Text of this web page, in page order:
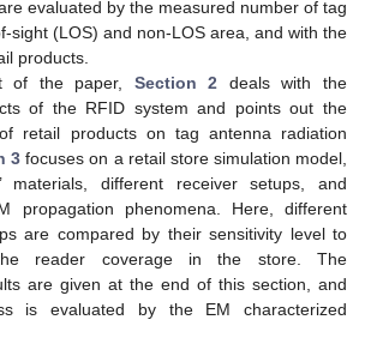
evaluated by the measured number of tag
sight (LOS) and non-LOS area, and with the
products.
of the paper, Section 2 deals with the
of the RFID system and points out the
retail products on tag antenna radiation
3 focuses on a retail store simulation model,
materials, different receiver setups, and
propagation phenomena. Here, different
are compared by their sensitivity level to
reader coverage in the store. The
are given at the end of this section, and
is evaluated by the EM characterized